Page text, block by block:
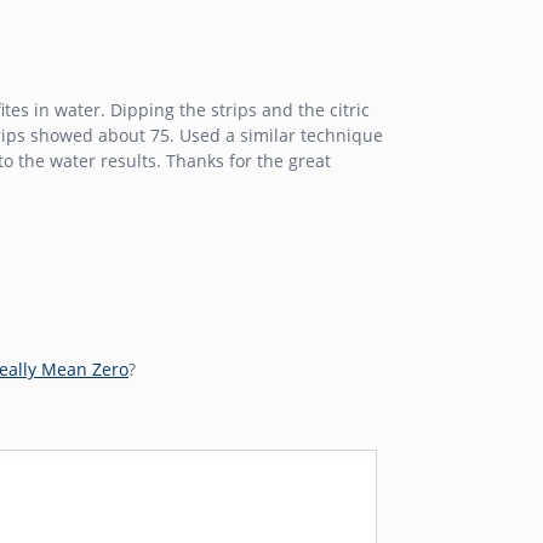
in water. Dipping the strips and the citric
showed about 75. Used a similar technique
the water results. Thanks for the great
Mean Zero?